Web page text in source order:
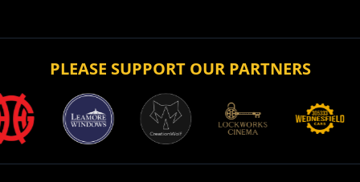
PLEASE SUPPORT OUR PARTNERS